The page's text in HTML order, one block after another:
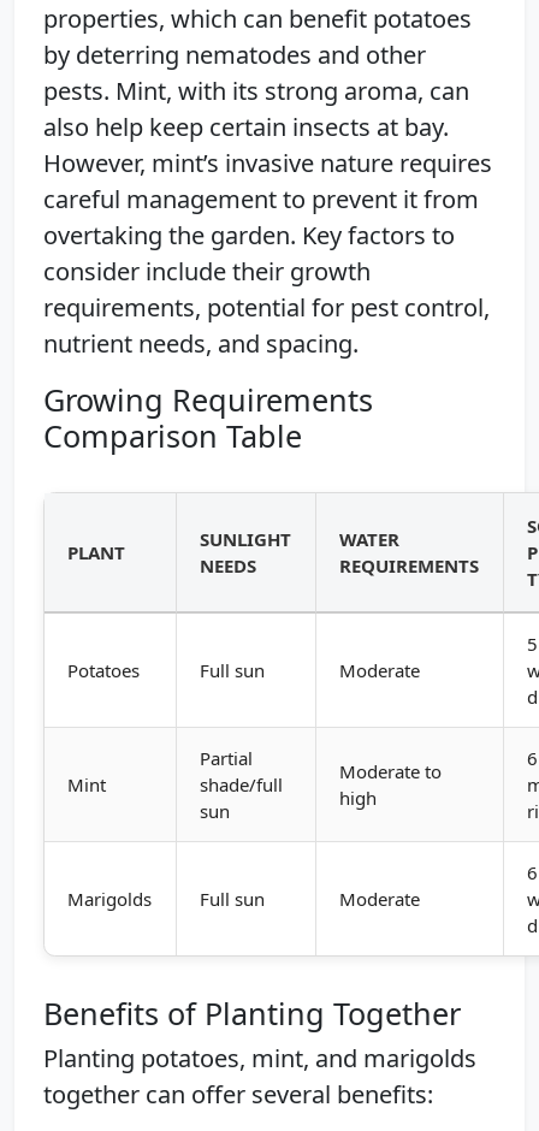
properties, which can benefit potatoes
by deterring nematodes and other
pests. Mint, with its strong aroma, can
also help keep certain insects at bay.
However, mint’s invasive nature requires
careful management to prevent it from
overtaking the garden. Key factors to
consider include their growth
requirements, potential for pest control,
nutrient needs, and spacing.
Growing Requirements
Comparison Table
PLANT
SUNLIGHT
NEEDS
WATER
REQUIREMENTS
Potatoes Full sun Moderate
Mint
Partial
shade/full
sun
Moderate to
high
Marigolds Full sun Moderate
Benefits of Planting Together
Planting potatoes, mint, and marigolds
together can offer several benefits: